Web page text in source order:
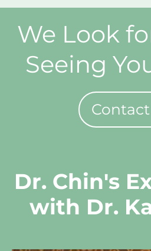
We Look
Seeing
Dr. Chin's
with Dr.